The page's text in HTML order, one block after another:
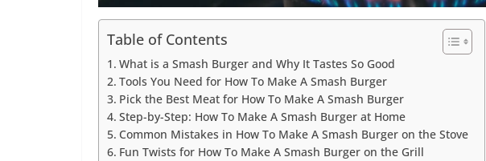
Table of Contents
What is a Smash Burger and Why It Tastes So Good
Tools You Need for How To Make A Smash Burger
Pick the Best Meat for How To Make A Smash Burger
Step-by-Step: How To Make A Smash Burger at Home
Common Mistakes in How To Make A Smash Burger on the Stove
Fun Twists for How To Make A Smash Burger on the Grill